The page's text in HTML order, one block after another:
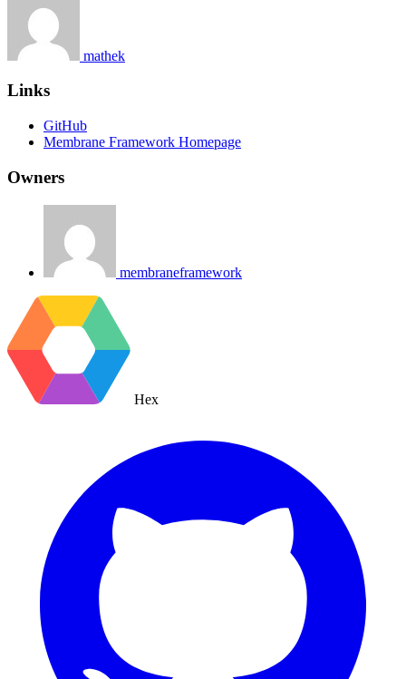
mathek
Links
GitHub
Membrane Framework Homepage
Owners
membraneframework
Hex